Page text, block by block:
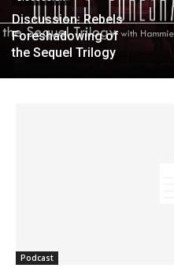
Discussion: Rebels
Foreshadowing of
the Sequel Trilogy
Podcast